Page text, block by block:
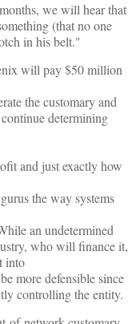
we will hear that
(that no one
in his belt."
will pay $50 million
the customary and
determining
and just exactly how
the way systems
an undetermined
who will finance it,
into
more defensible since
controlling the entity.